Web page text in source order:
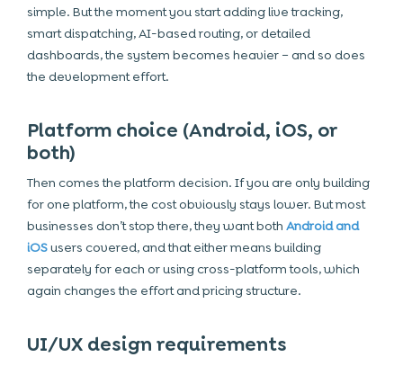
simple. But the moment you start adding live tracking,
smart dispatching, AI-based routing, or detailed
dashboards, the system becomes heavier – and so does
the development effort.
Platform choice (Android, iOS, or
both)
Then comes the platform decision. If you are only building
for one platform, the cost obviously stays lower. But most
businesses don’t stop there, they want both Android and
iOSusers covered, and that either means building
separately for each or using cross-platform tools, which
again changes the effort and pricing structure.
UI/UX design requirements